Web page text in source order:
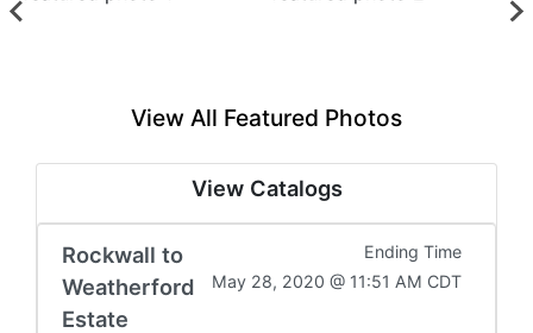
View All Featured Photos
View Catalogs
Rockwall to
Weatherford
Estate
Ending Time
May 28, 2020 @ 11:51 AM CDT